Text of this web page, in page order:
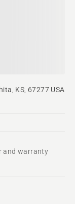
KS, 67277 USA
and warranty